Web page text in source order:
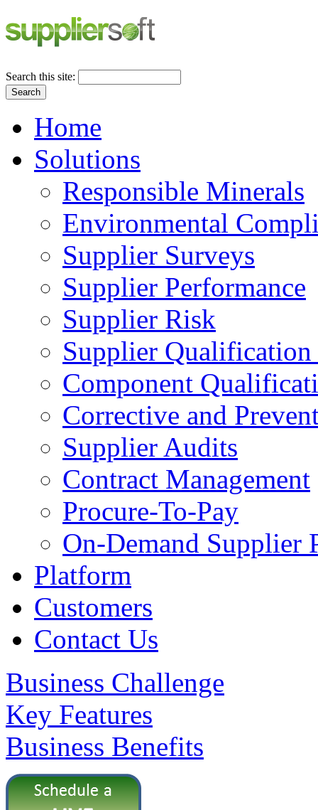
Search this site:
Search
Home
Solutions
Responsible Minerals
Environmental
Supplier Surveys
Supplier Performance
Supplier Risk
Supplier
Component
Corrective and
Supplier Audits
Contract Management
Procure-To-Pay
On-Demand Supplier
Platform
Customers
Contact Us
Business Challenge
Key Features
Business Benefits